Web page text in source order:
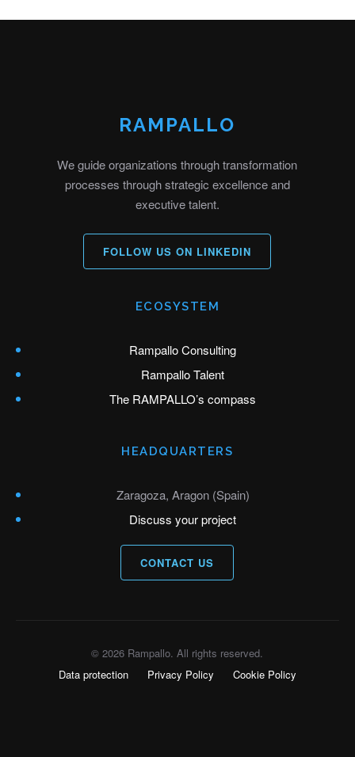
RAMPALLO
We guide organizations through transformation
processes through strategic excellence and
executive talent.
FOLLOW US ON LINKEDIN
ECOSYSTEM
Rampallo Consulting
Rampallo Talent
The RAMPALLO’s compass
HEADQUARTERS
Zaragoza, Aragon (Spain)
Discuss your project
CONTACT US
© 2026 Rampallo. All rights reserved.
Data protection
Privacy Policy Cookie Policy